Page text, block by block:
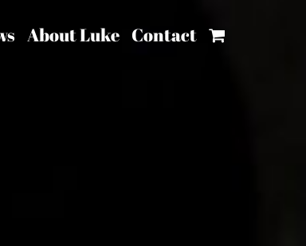
About Luke Contact